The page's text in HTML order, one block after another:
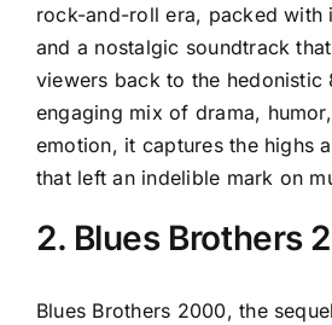
rock-and-roll era, packed with
and a nostalgic soundtrack
viewers back to the hedonistic
engaging mix of drama,
emotion, it captures the highs
that left an indelible mark on
2. Blues Brothers
Blues Brothers 2000, the